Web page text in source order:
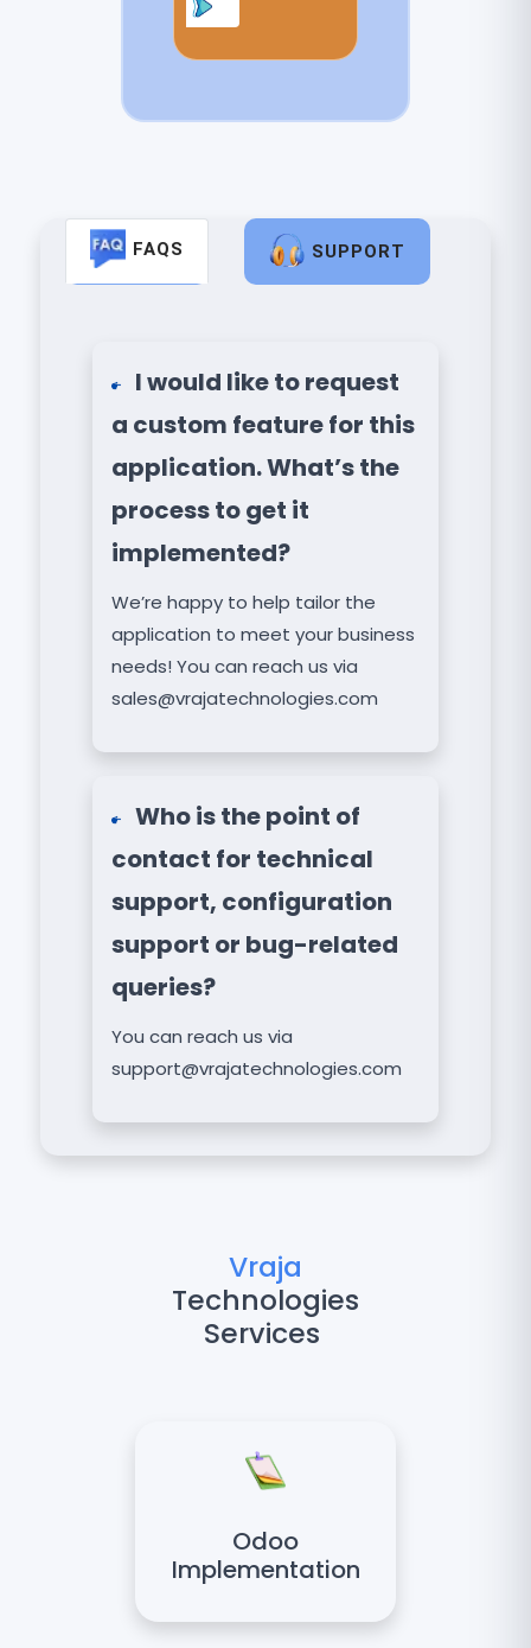
FAQS SUPPORT
I would like to request
a custom feature for this
application. What’s the
process to get it
implemented?
We’re happy to help tailor the
application to meet your business
needs! You can reach us via
sales@vrajatechnologies.com
Who is the point of
contact for technical
support, configuration
support or bug-related
queries?
You can reach us via
support@vrajatechnologies.com
Vraja
Technologies
Services
Odoo
Implementation